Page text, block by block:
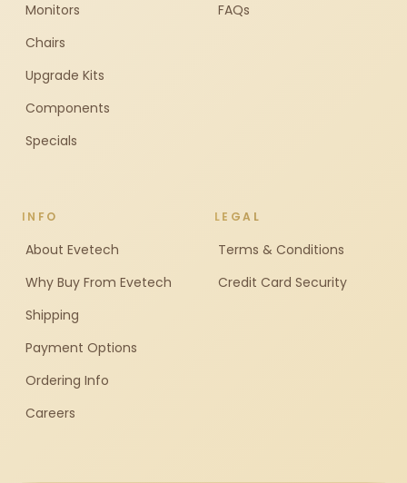
Monitors
Chairs
Upgrade Kits
Components
Specials
FAQs
INFO
About Evetech
Why Buy From Evetech
Shipping
Payment Options
Ordering Info
Careers
LEGAL
Terms & Conditions
Credit Card Security